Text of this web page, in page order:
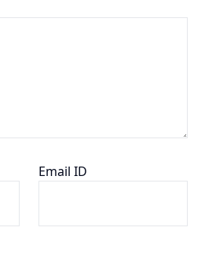
Email ID